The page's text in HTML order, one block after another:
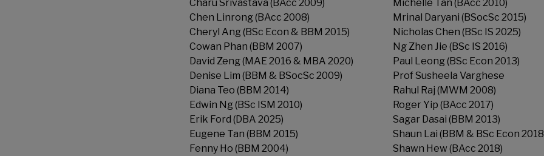
Charu Srivastava (BAcc 2009)
Chen Linrong (BAcc 2008)
Cheryl Ang (BSc Econ & BBM 2015)
Cowan Phan (BBM 2007)
David Zeng (MAE 2016 & MBA 2020)
Denise Lim (BBM & BSocSc 2009)
Diana Teo (BBM 2014)
Edwin Ng (BSc ISM 2010)
Erik Ford (DBA 2025)
Eugene Tan (BBM 2015)
Fenny Ho (BBM 2004)
Michelle Tan (BAcc 2010)
Mrinal Daryani (BSocSc 2015)
Nicholas Chen (BSc IS 2025)
Ng Zhen Jie (BSc IS 2016)
Paul Leong (BSc Econ 2013)
Prof Susheela Varghese
Rahul Raj (MWM 2008)
Roger Yip (BAcc 2017)
Sagar Dasai (BBM 2013)
Shaun Lai (BBM & BSc Econ
Shawn Hew (BAcc 2018)